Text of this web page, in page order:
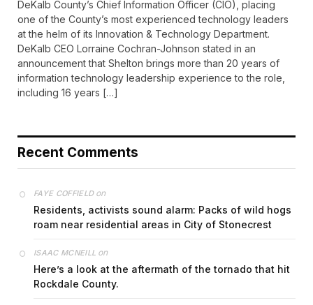
DeKalb County’s Chief Information Officer (CIO), placing
one of the County’s most experienced technology leaders
at the helm of its Innovation & Technology Department.
DeKalb CEO Lorraine Cochran-Johnson stated in an
announcement that Shelton brings more than 20 years of
information technology leadership experience to the role,
including 16 years […]
Recent Comments
FAYE COFFIELDon
Residents, activists sound alarm: Packs of wild hogs
roam near residential areas in City of Stonecrest
ISAAC MCNEILL on
Here’s a look at the aftermath of the tornado that hit
Rockdale County.